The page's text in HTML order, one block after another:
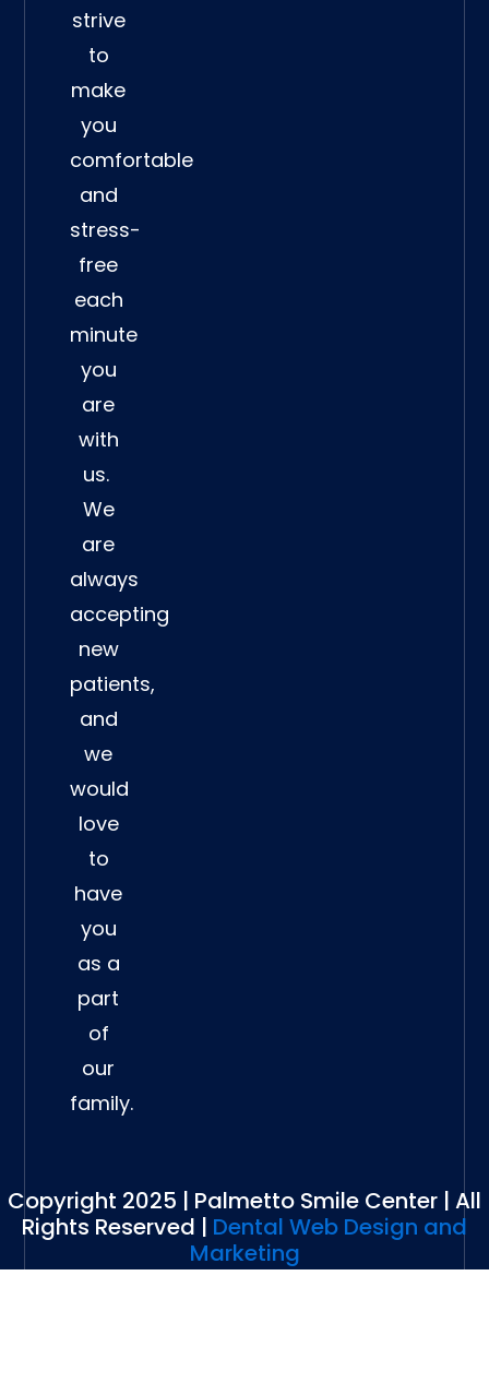
strive
to
make
you
comfortable
and
stress-
free
each
minute
you
are
with
us.
We
are
always
accepting
new
patients,
and
we
would
love
to
have
you
as a
part
of
our
family.
Copyright 2025 | Palmetto Smile Center | All
Rights Reserved | Dental Web Design and
Marketing